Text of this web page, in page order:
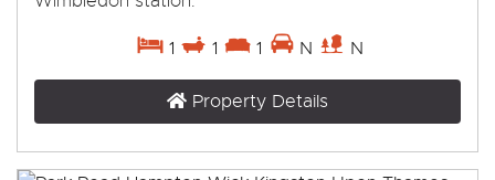
1 1 1 N N
Property Details